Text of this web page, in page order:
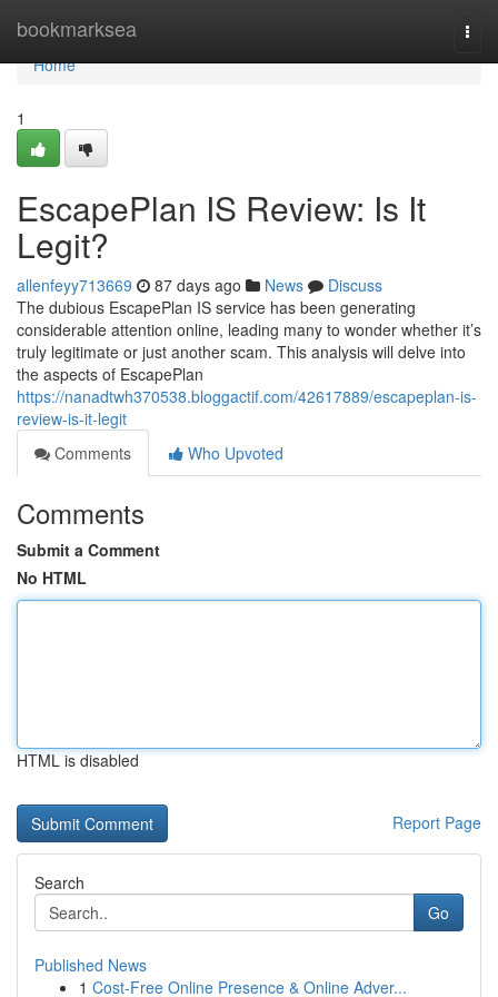
bookmarksea
Home
Home
1
EscapePlan IS Review: Is It
Legit?
allenfeyy713669 87 days ago News
Discuss
The dubious EscapePlan IS service has been generating
considerable attention online, leading many to wonder whether it’s
truly legitimate or just another scam. This analysis will delve into
the aspects of EscapePlan
https://nanadtwh370538.bloggactif.com/42617889/escapeplan-is-
review-is-it-legit
Comments
Who Upvoted
Comments
Submit a Comment
No HTML
HTML is disabled
Report Page
Search
Go
Published News
1 Cost-Free Online Presence & Online Adver...